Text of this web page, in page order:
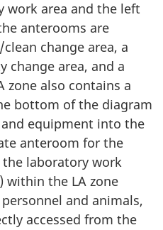
area and the left
anterooms are
change area, a
change area, and a
zone also contains a
bottom of the diagram
equipment into the
anteroom for the
laboratory work
within the LA zone
and animals,
accessed from the